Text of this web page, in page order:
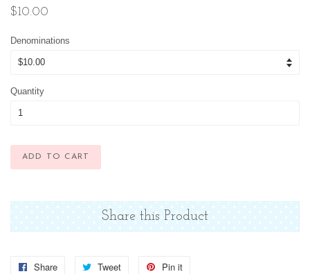
Regular
$10.00
Denominations
Quantity
ADD TO CART
Share this Product
Share
Share
Tweet
Tweet
Pin it